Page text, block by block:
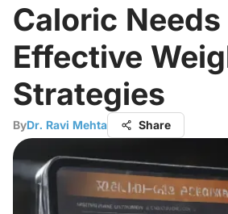
Caloric
Effective
Strategies
ByDr. Ravi Mehta Share